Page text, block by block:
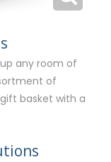
any room of
of
basket with a